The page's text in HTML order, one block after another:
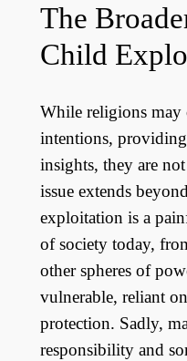
The
Child
While religions
intentions,
insights, they are
issue extends
exploitation is a
of society today,
other spheres of
vulnerable, reliant
protection. Sadly,
responsibility and